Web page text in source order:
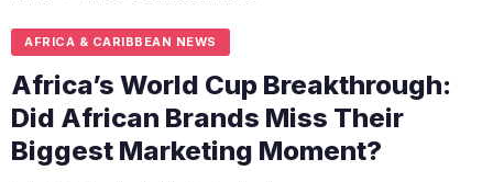
AFRICA & CARIBBEAN NEWS
Africa’s World Cup Breakthrough:
Did African Brands Miss Their
Biggest Marketing Moment?